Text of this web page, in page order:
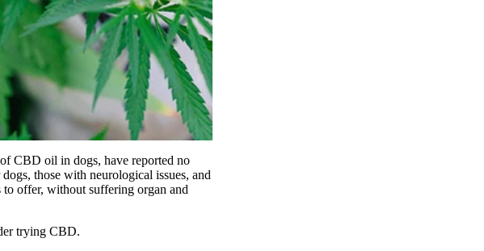
CBD oil in dogs, have reported no
those with neurological issues, and
offer, without suffering organ and
trying CBD.